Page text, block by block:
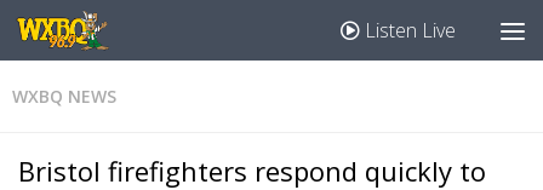
Listen Live
WXBQ NEWS
Bristol firefighters respond quickly to